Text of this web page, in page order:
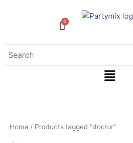
Menu
Home / Products tagged “doctor”
by
latest